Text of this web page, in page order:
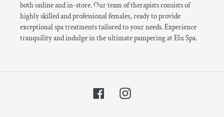
both online and in-store. Our team of therapists consists of
highly skilled and professional females, ready to provide
exceptional spa treatments tailored to your needs. Experience
tranquility and indulge in the ultimate pampering at Elu Spa.
FacebookInstagram